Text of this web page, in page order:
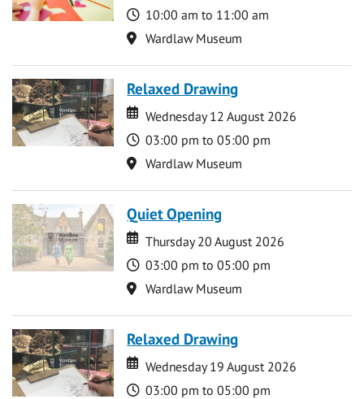
Time
10:00 am to 11:00 am
Location
Wardlaw Museum
Relaxed Drawing
Date
Date
Wednesday 12 August 2026
Time
03:00 pm to 05:00 pm
Location
Wardlaw Museum
Quiet Opening
Date
Date
Thursday 20 August 2026
Time
03:00 pm to 05:00 pm
Location
Wardlaw Museum
Relaxed Drawing
Date
Date
Wednesday 19 August 2026
Time
03:00 pm to 05:00 pm